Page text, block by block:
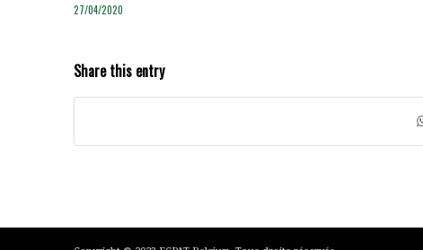
27/04/2020
Share this entry